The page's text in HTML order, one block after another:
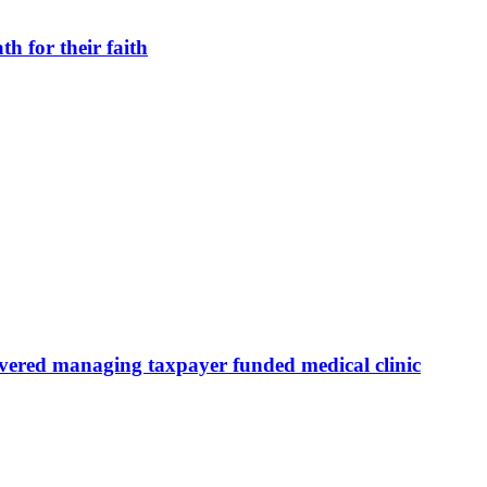
for their faith
managing taxpayer funded medical clinic